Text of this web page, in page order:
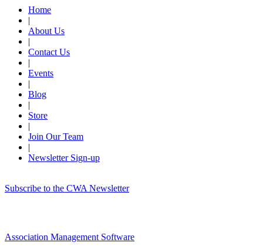
Home
|
About Us
|
Contact Us
|
Events
|
Blog
|
Store
|
Join Our Team
|
Newsletter Sign-up
Subscribe to the CWA Newsletter
Association Management Software